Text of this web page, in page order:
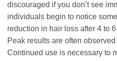
discouraged if you don’t see
individuals begin to notice
reduction in hair loss after 4 to
Peak results are often
Continued use is necessary to